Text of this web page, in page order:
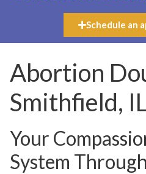
Schedule an
Abortion
Smithfield,
Your
System